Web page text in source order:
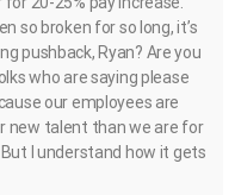
so broken for so long, it’s
pushback, Ryan? Are you
who are saying please
our employees are
new talent than we are for
I understand how it gets